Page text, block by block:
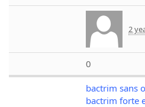
2
0
bactrim sans
bactrim forte